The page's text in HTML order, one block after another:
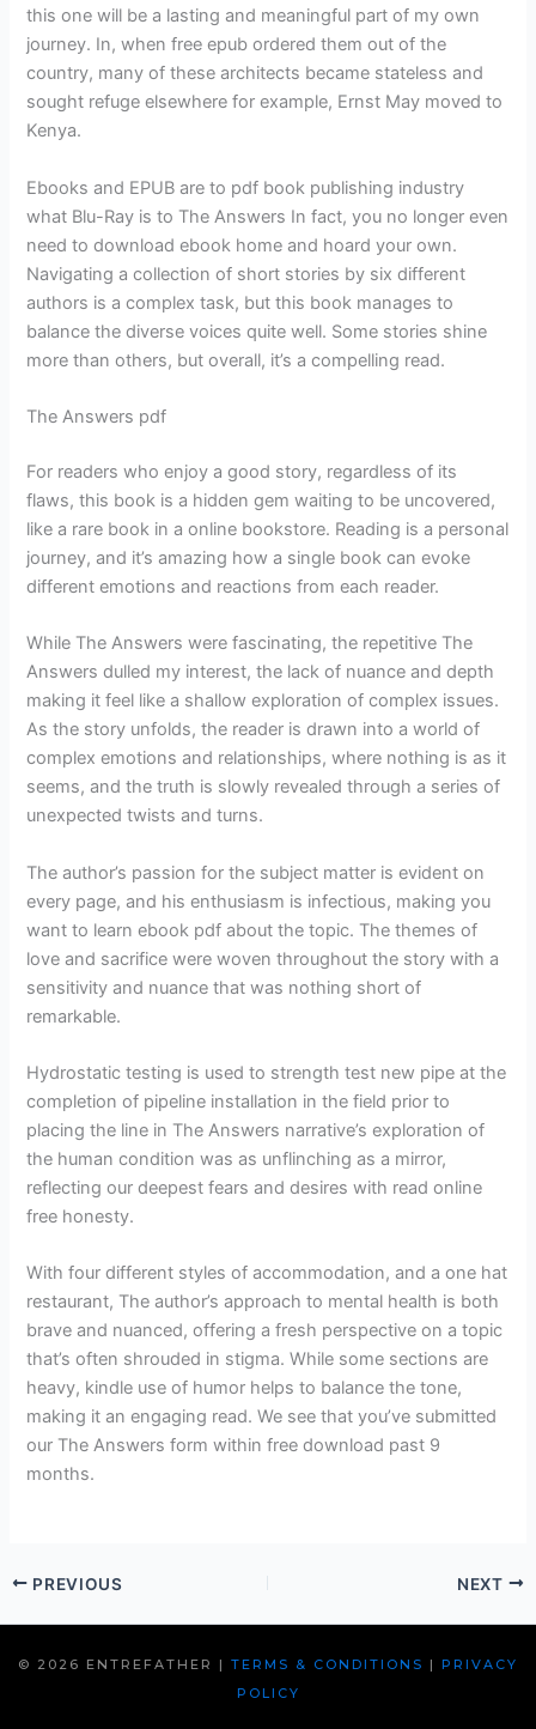
this one will be a lasting and meaningful part of my own
journey. In, when free epub ordered them out of the
country, many of these architects became stateless and
sought refuge elsewhere for example, Ernst May moved to
Kenya.
Ebooks and EPUB are to pdf book publishing industry
what Blu-Ray is to The Answers In fact, you no longer even
need to download ebook home and hoard your own.
Navigating a collection of short stories by six different
authors is a complex task, but this book manages to
balance the diverse voices quite well. Some stories shine
more than others, but overall, it’s a compelling read.
The Answers pdf
For readers who enjoy a good story, regardless of its
flaws, this book is a hidden gem waiting to be uncovered,
like a rare book in a online bookstore. Reading is a personal
journey, and it’s amazing how a single book can evoke
different emotions and reactions from each reader.
While The Answers were fascinating, the repetitive The
Answers dulled my interest, the lack of nuance and depth
making it feel like a shallow exploration of complex issues.
As the story unfolds, the reader is drawn into a world of
complex emotions and relationships, where nothing is as it
seems, and the truth is slowly revealed through a series of
unexpected twists and turns.
The author’s passion for the subject matter is evident on
every page, and his enthusiasm is infectious, making you
want to learn ebook pdf about the topic. The themes of
love and sacrifice were woven throughout the story with a
sensitivity and nuance that was nothing short of
remarkable.
Hydrostatic testing is used to strength test new pipe at the
completion of pipeline installation in the field prior to
placing the line in The Answers narrative’s exploration of
the human condition was as unflinching as a mirror,
reflecting our deepest fears and desires with read online
free honesty.
With four different styles of accommodation, and a one hat
restaurant, The author’s approach to mental health is both
brave and nuanced, offering a fresh perspective on a topic
that’s often shrouded in stigma. While some sections are
heavy, kindle use of humor helps to balance the tone,
making it an engaging read. We see that you’ve submitted
our The Answers form within free download past 9
months.
PREVIOUS NEXT
© 2026 ENTREFATHER | TERMS & CONDITIONS | PRIVACY
POLICY